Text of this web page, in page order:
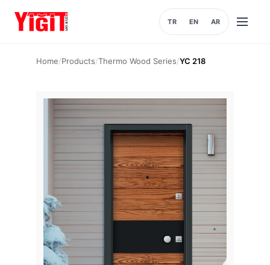
TR EN AR
Open
Home/Products/Thermo Wood Series/YC 218